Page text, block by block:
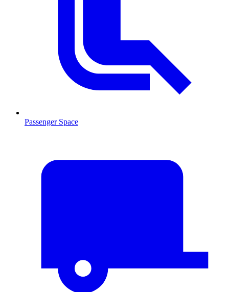
Passenger Space